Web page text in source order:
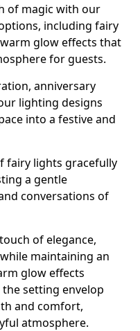
of magic with our
including fairy
glow effects that
for guests.
anniversary
lighting designs
into a festive and
fairy lights gracefully
a gentle
conversations of
of elegance,
maintaining an
glow effects
setting envelop
and comfort,
atmosphere.